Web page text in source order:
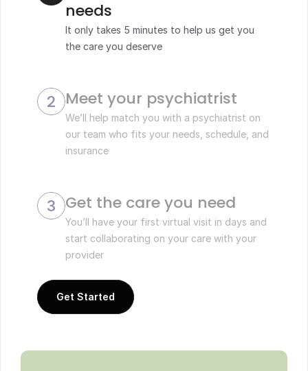
needs
It only takes 5 minutes to help us get you
the care you deserve
2 Meet your psychiatrist
We’ll help match you with a psychiatrist on
our team who fits your needs, schedule, and
insurance
3 Get the care you need
You’ll have your first virtual visit in days and
start collaborating on your care with your
provider
Get Started